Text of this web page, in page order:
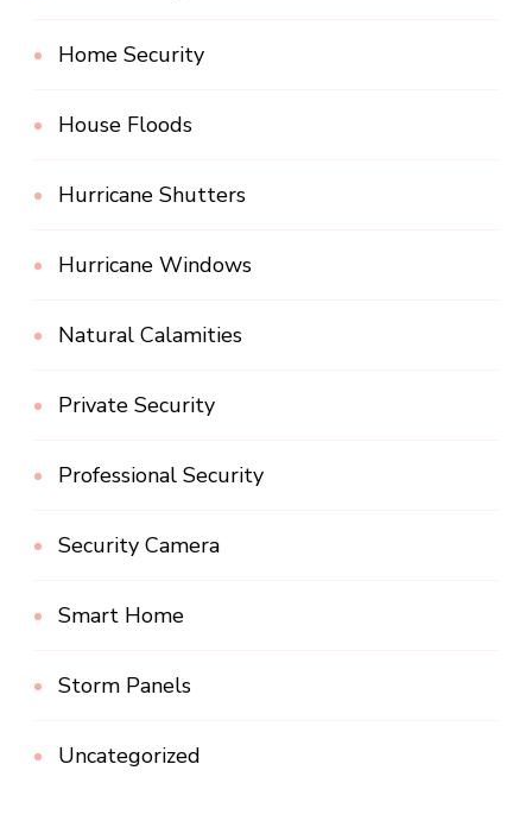
Home Security
House Floods
Hurricane Shutters
Hurricane Windows
Natural Calamities
Private Security
Professional Security
Security Camera
Smart Home
Storm Panels
Uncategorized